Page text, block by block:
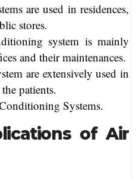
are used in residences,
stores.
system is mainly
and their maintenances.
are extensively used in
patients.
Systems.
of Air